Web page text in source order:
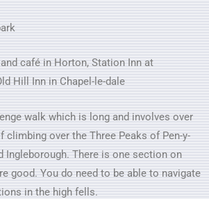
café in Horton, Station Inn at
Hill Inn in Chapel-le-dale
walk which is long and involves over
climbing over the Three Peaks of Pen-y-
Ingleborough. There is one section on
good. You do need to be able to navigate
in the high fells.